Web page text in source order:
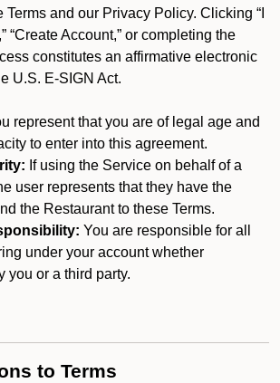
Terms and our Privacy Policy. Clicking “I
“Create Account,” or completing the
constitutes an affirmative electronic
U.S. E-SIGN Act.
represent that you are of legal age and
to enter into this agreement.
If using the Service on behalf of a
user represents that they have the
the Restaurant to these Terms.
You are responsible for all
under your account whether
you or a third party.
to Terms